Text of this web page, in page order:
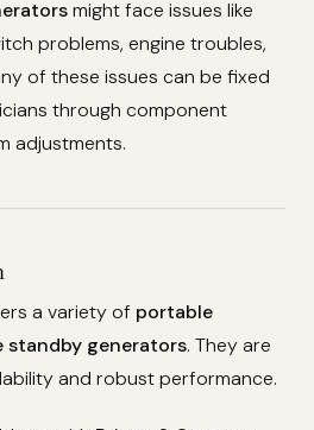
might face issues like
problems, engine troubles,
of these issues can be fixed
through component
adjustments.
a variety of portable
standby generators. They are
and robust performance.